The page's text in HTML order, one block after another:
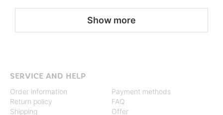
Show more
SERVICE AND HELP
Order information
Return policy
Shipping
Payment methods
FAQ
Offer